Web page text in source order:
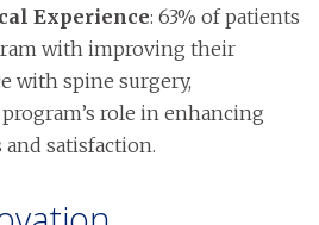
Experience: 63% of patients
with improving their
with spine surgery,
role in enhancing
satisfaction.